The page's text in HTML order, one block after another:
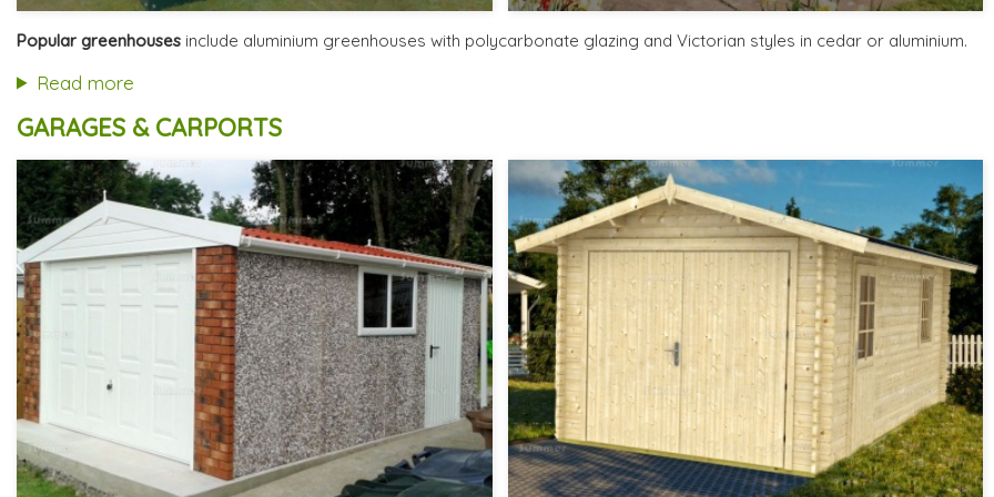
Optional installation
Free Base Plinth and Base Anchors
Includes delivery from 11th Aug
8 SPECIAL OFFERS
Popular greenhouses include aluminium greenhouses with polycarbonate glazing and Victorian styles in cedar or aluminium.
Read more
GARAGES & CARPORTS